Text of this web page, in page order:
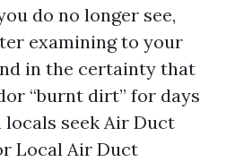
do no longer see,
examining to your
in the certainty that
“burnt dirt” for days
locals seek Air Duct
Local Air Duct